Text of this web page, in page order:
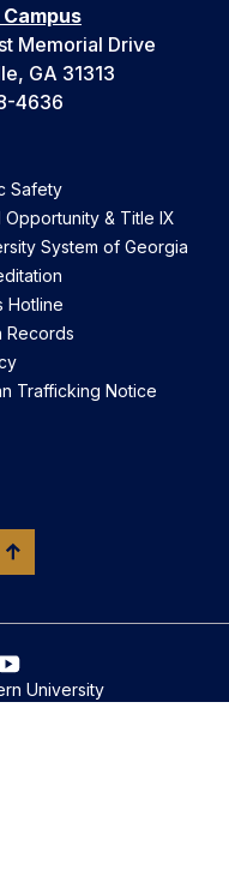
Memorial Drive
GA 31313
4636
Safety
Opportunity & Title IX
System of Georgia
Hotline
Records
Trafficking Notice
University